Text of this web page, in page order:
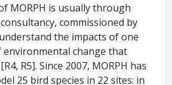
MORPH is usually through
commissioned by
the impacts of one
change that
R5]. Since 2007, MORPH has
25 bird species in 22 sites: in